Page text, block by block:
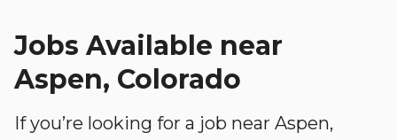
Jobs Available near
Aspen, Colorado
If you’re looking for a job near Aspen,